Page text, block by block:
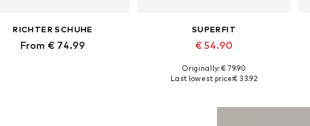
RICHTER SCHUHE
From € 74.99
SUPERFIT
€ 54.90
Available in many sizes
Originally: € 79.90
Last lowest price:€ 33.92